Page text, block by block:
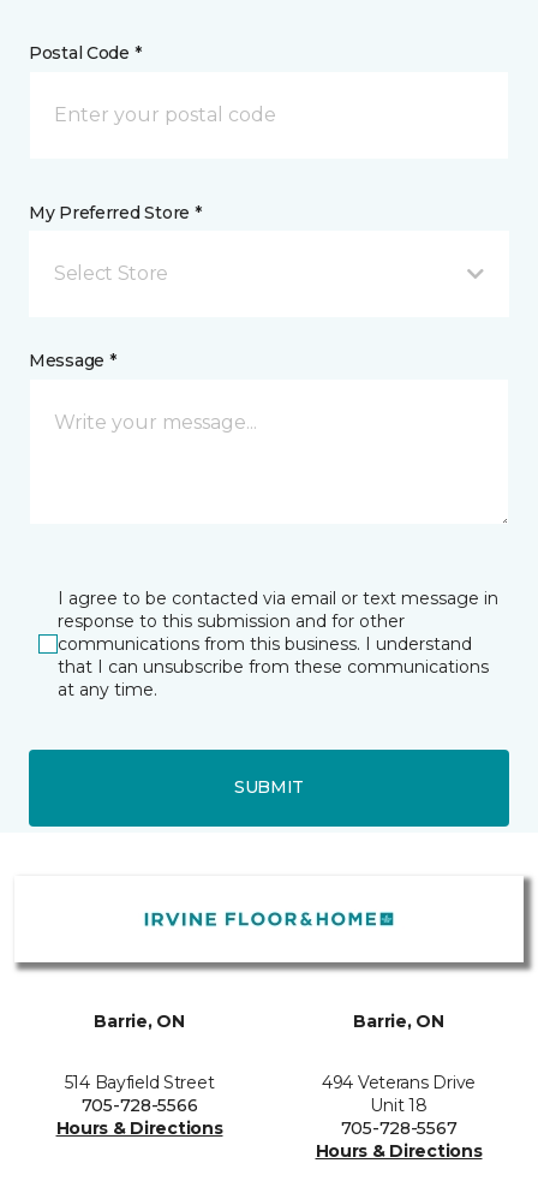
Postal Code *
My Preferred Store *
Select Store
Message *
I agree to be contacted via email or text message in
response to this submission and for other
communications from this business. I understand
that I can unsubscribe from these communications
at any time.
SUBMIT
Barrie, ON
514 Bayfield Street
705-728-5566
Hours & Directions
Barrie, ON
494 Veterans Drive
Unit 18
705-728-5567
Hours & Directions